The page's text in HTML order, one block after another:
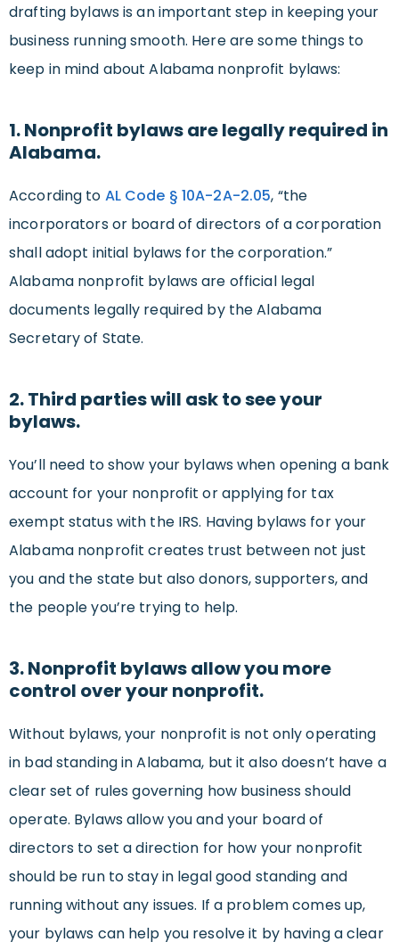
drafting bylaws is an important step in keeping your
business running smooth. Here are some things to
keep in mind about Alabama nonprofit bylaws:
1. Nonprofit bylaws are legally required in
Alabama.
According to AL Code § 10A-2A-2.05, “the
incorporators or board of directors of a corporation
shall adopt initial bylaws for the corporation.”
Alabama nonprofit bylaws are official legal
documents legally required by the Alabama
Secretary of State.
2. Third parties will ask to see your
bylaws.
You’ll need to show your bylaws when opening a bank
account for your nonprofit or applying for tax
exempt status with the IRS. Having bylaws for your
Alabama nonprofit creates trust between not just
you and the state but also donors, supporters, and
the people you’re trying to help.
3. Nonprofit bylaws allow you more
control over your nonprofit.
Without bylaws, your nonprofit is not only operating
in bad standing in Alabama, but it also doesn’t have a
clear set of rules governing how business should
operate. Bylaws allow you and your board of
directors to set a direction for how your nonprofit
should be run to stay in legal good standing and
running without any issues. If a problem comes up,
your bylaws can help you resolve it by having a clear